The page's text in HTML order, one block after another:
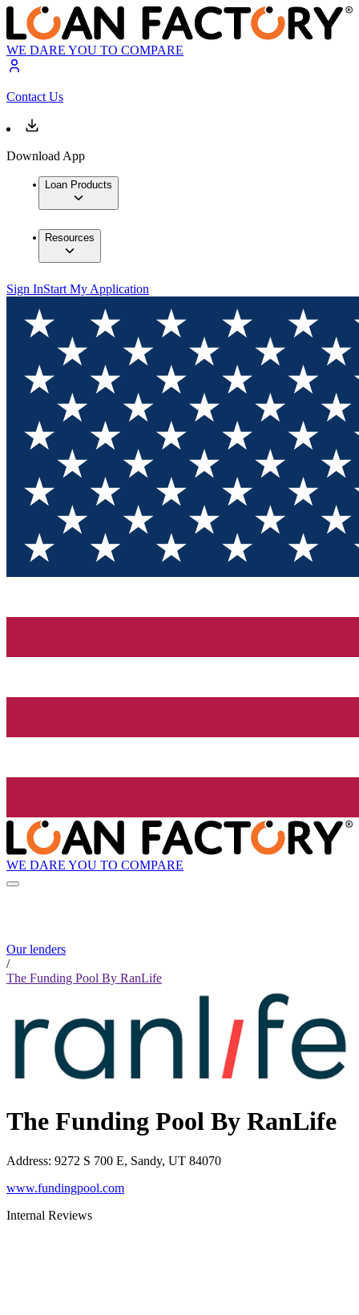
WE DARE YOU TO COMPARE
Contact Us
Download App
Loan Products
Resources
Sign InStart My Application
WE DARE YOU TO COMPARE
Our lenders
/
The Funding Pool By RanLife
The Funding Pool By RanLife
Address: 9272 S 700 E, Sandy, UT 84070
www.fundingpool.com
Internal Reviews